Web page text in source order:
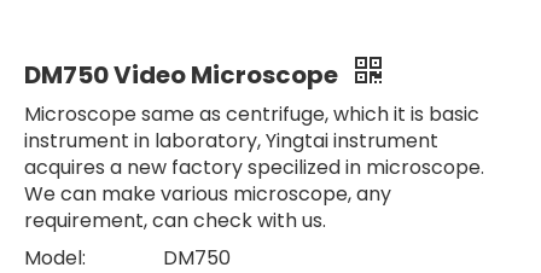
DM750 Video Microscope
Microscope same as centrifuge, which it is basic
instrument in laboratory, Yingtai instrument
acquires a new factory specilized in microscope.
We can make various microscope, any
requirement, can check with us.
Model:
DM750